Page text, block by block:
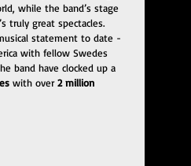
while the band’s stage
truly great spectacles.
statement to date -
with fellow Swedes
band have clocked up a
with over 2 million